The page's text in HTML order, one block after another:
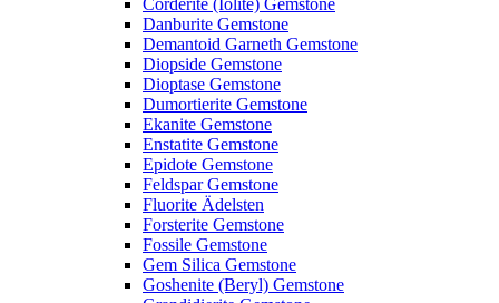
Corderite (Iolite) Gemstone
Danburite Gemstone
Demantoid Garneth Gemstone
Diopside Gemstone
Dioptase Gemstone
Dumortierite Gemstone
Ekanite Gemstone
Enstatite Gemstone
Epidote Gemstone
Feldspar Gemstone
Fluorite Ädelsten
Forsterite Gemstone
Fossile Gemstone
Gem Silica Gemstone
Goshenite (Beryl) Gemstone